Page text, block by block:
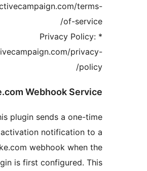
https://www.activecampaign.com/
* Privacy
https://www.activecampaign.com/
Make.com Webhook
This plugin sends a
activation
Make.com webhook
plugin is first configured.